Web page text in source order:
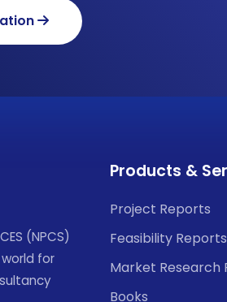
(NPCS)
for
Products &
Project Reports
Feasibility
Market Research
Books